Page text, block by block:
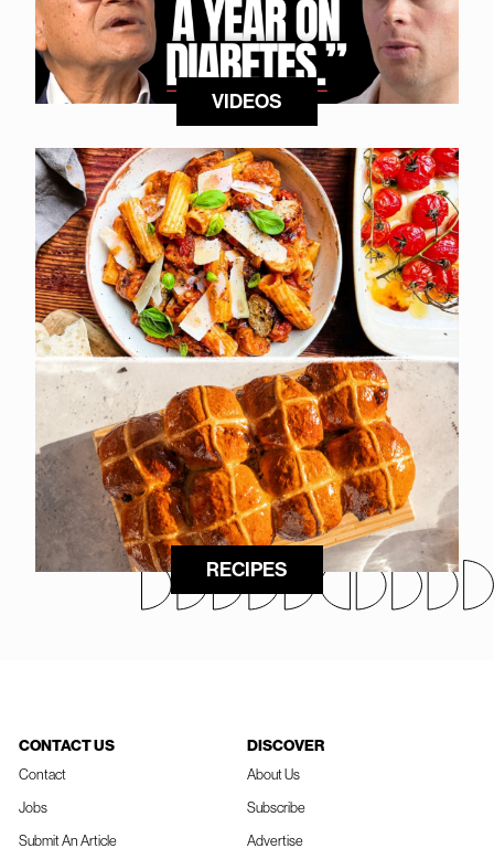
VIDEOS
RECIPES
CONTACT US
Contact
Jobs
Submit An Article
DISCOVER
About Us
Subscribe
Advertise